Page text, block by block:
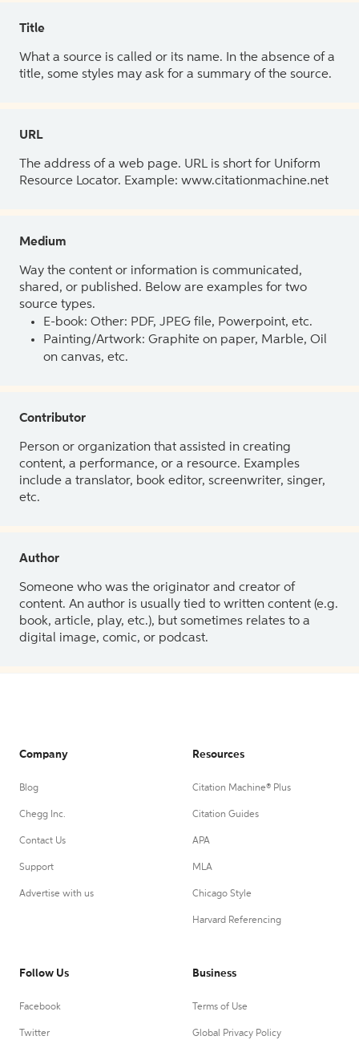
Title
What a source is called or its name. In the absence of a
title, some styles may ask for a summary of the source.
URL
The address of a web page. URL is short for Uniform
Resource Locator. Example: www.citationmachine.net
Medium
Way the content or information is communicated,
shared, or published. Below are examples for two
source types.
E-book: Other: PDF, JPEG file, Powerpoint, etc.
Painting/Artwork: Graphite on paper, Marble, Oil
on canvas, etc.
Contributor
Person or organization that assisted in creating
content, a performance, or a resource. Examples
include a translator, book editor, screenwriter, singer,
etc.
Author
Someone who was the originator and creator of
content. An author is usually tied to written content (e.g.
book, article, play, etc.), but sometimes relates to a
digital image, comic, or podcast.
Company
Blog
Chegg Inc.
Contact Us
Support
Advertise with us
Resources
Citation Machine® Plus
Citation Guides
APA
MLA
Chicago Style
Harvard Referencing
Follow Us
Facebook
Twitter
Business
Terms of Use
Global Privacy Policy